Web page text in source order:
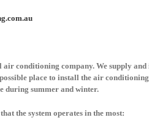
conditioning company. We supply
place to install the air
during summer and winter.
the system operates in the most: